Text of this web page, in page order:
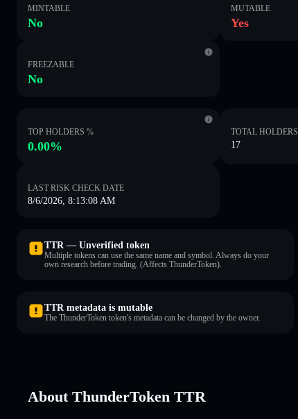
MINTABLE
No
MUTABLE
Yes
FREEZABLE
No
TOP HOLDERS %
0.00%
TOTAL HOLDERS
17
LAST RISK CHECK DATE
8/6/2026, 8:13:08 AM
TTR — Unverified token
Multiple tokens can use the same name and symbol. Always do your
own research before trading. (Affects ThunderToken).
TTR metadata is mutable
The ThunderToken token's metadata can be changed by the owner.
About ThunderToken TTR